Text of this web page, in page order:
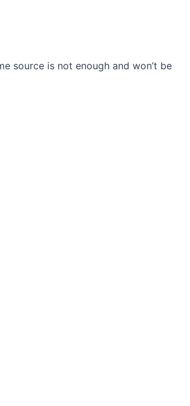
source is not enough and won’t be